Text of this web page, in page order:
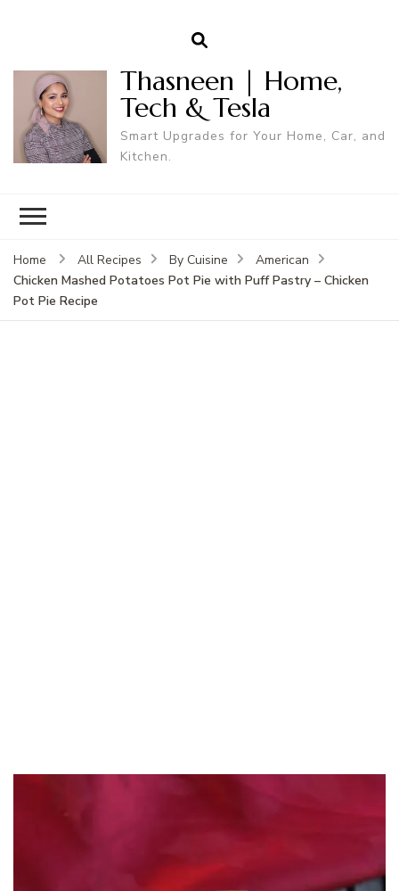
Thasneen | Home,
Tech & Tesla
Smart Upgrades for Your Home, Car, and
Kitchen.
Home All Recipes By Cuisine
American
Chicken Mashed Potatoes Pot Pie with Puff Pastry – Chicken
Pot Pie Recipe